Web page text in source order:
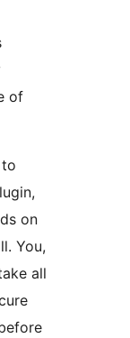
of
on
You,
all